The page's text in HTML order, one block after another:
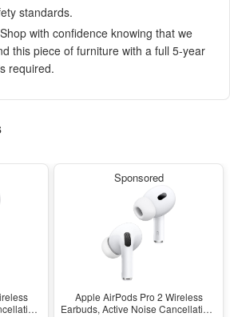
standards.
with confidence knowing that we
this piece of furniture with a full 5-year
required.
Sponsored
Apple AirPods Pro 2 Wireless
Earbuds, Active Noise Cancellation,